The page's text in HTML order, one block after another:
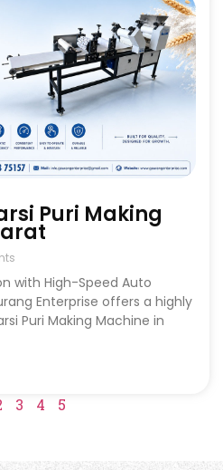
Puri Making
with High-Speed Auto
Enterprise offers a highly
Puri Making Machine in
3 4 5